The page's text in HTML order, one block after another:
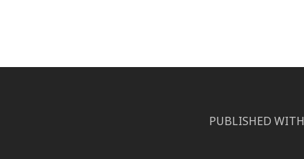
PUBLISHED WITH